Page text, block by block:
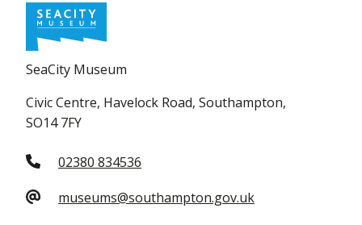
SeaCity Museum
Civic Centre, Havelock Road, Southampton,
SO14 7FY
02380 834536
museums@southampton.gov.uk